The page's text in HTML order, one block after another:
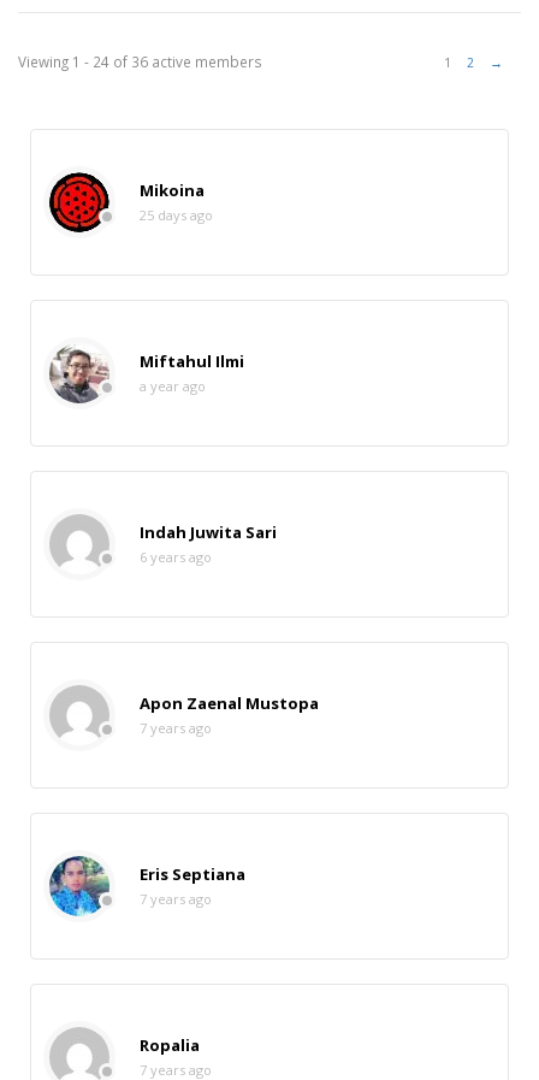
Members
Viewing 1 - 24 of 36 active members 1 2 →
Mikoina
25 days ago
Miftahul Ilmi
a year ago
Indah Juwita Sari
6 years ago
Apon Zaenal Mustopa
7 years ago
Eris Septiana
7 years ago
Ropalia
7 years ago